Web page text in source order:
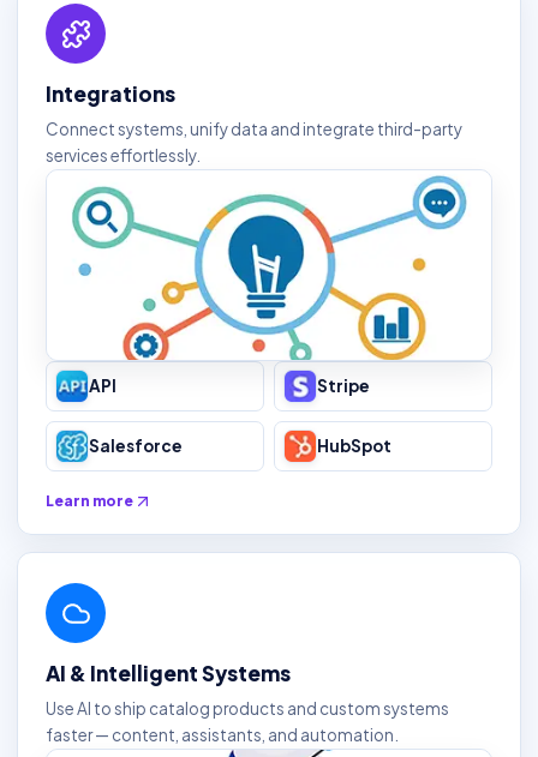
Integrations
Connect systems, unify data and integrate third-party
services effortlessly.
API Stripe
Salesforce HubSpot
Learn more
AI & Intelligent Systems
Use AI to ship catalog products and custom systems
faster — content, assistants, and automation.